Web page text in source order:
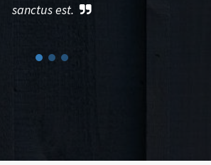
sanctus est.